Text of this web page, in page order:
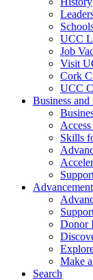
UCC
Job
Visit
Cork
UCC
Business
Skills
Advancement
Donor
Make
Search